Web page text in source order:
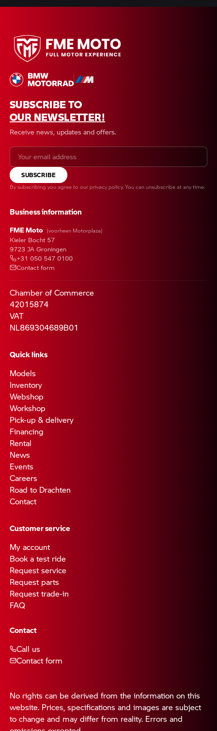
SUBSCRIBE TO
OUR NEWSLETTER!
Receive news, updates and offers.
SUBSCRIBE
By subscribing you agree to our privacy policy. You can unsubscribe at any time.
Business information
FME Moto (voorheen Motorplaza)
Kieler Bocht 57
9723 JA Groningen
+31 050 547 0100
Contact form
Chamber of Commerce
42015874
VAT
NL869304689B01
Quick links
Models
Inventory
Webshop
Workshop
Pick-up & delivery
Financing
Rental
News
Events
Careers
Road to Drachten
Contact
Customer service
My account
Book a test ride
Request service
Request parts
Request trade-in
FAQ
Contact
Call us
Contact form
No rights can be derived from the information on this
website. Prices, specifications and images are subject
to change and may differ from reality. Errors and